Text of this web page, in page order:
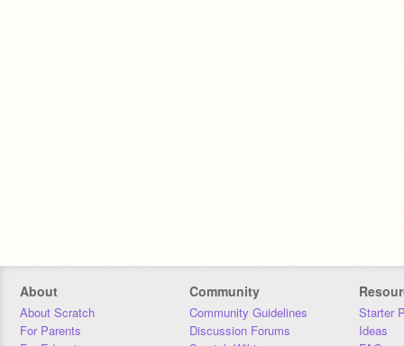
About
About Scratch
For Parents
Community
Community Guidelines
Discussion Forums
Starter
Ideas